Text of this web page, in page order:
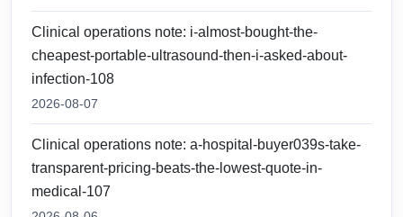
Clinical operations note: i-almost-bought-the-
cheapest-portable-ultrasound-then-i-asked-about-
infection-108
2026-08-07
Clinical operations note: a-hospital-buyer039s-take-
transparent-pricing-beats-the-lowest-quote-in-
medical-107